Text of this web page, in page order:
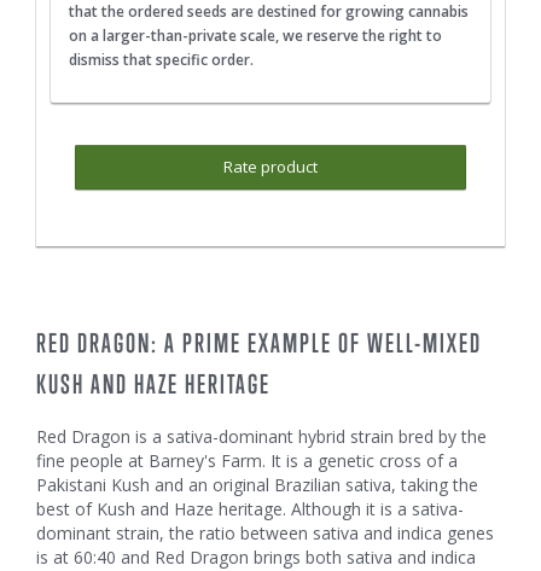
that the ordered seeds are destined for growing cannabis
on a larger-than-private scale, we reserve the right to
dismiss that specific order.
Rate product
RED DRAGON: A PRIME EXAMPLE OF WELL-MIXED
KUSH AND HAZE HERITAGE
Red Dragon is a sativa-dominant hybrid strain bred by the
fine people at Barney's Farm. It is a genetic cross of a
Pakistani Kush and an original Brazilian sativa, taking the
best of Kush and Haze heritage. Although it is a sativa-
dominant strain, the ratio between sativa and indica genes
is at 60:40 and Red Dragon brings both sativa and indica